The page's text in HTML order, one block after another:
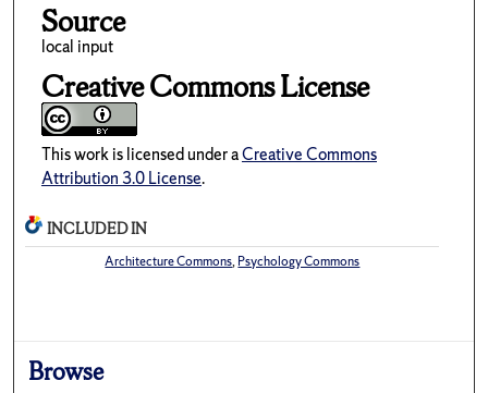
Source
local input
Creative Commons License
This work is licensed under aCreative Commons
Attribution 3.0 License.
INCLUDED IN
Architecture Commons, Psychology Commons
Browse